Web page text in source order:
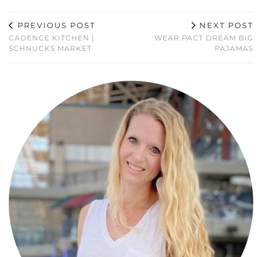
PREVIOUS POST
CADENCE KITCHEN |
SCHNUCKS MARKET
NEXT POST
WEAR PACT DREAM BIG
PAJAMAS